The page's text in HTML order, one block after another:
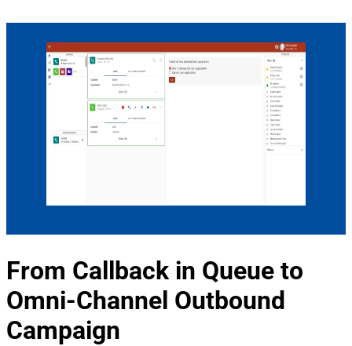
From Callback in Queue to
Omni-Channel Outbound
Campaign